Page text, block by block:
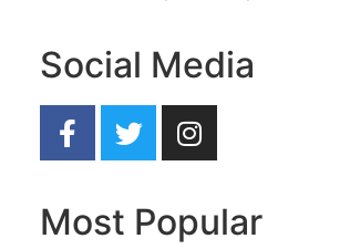
Social Media
Most Popular